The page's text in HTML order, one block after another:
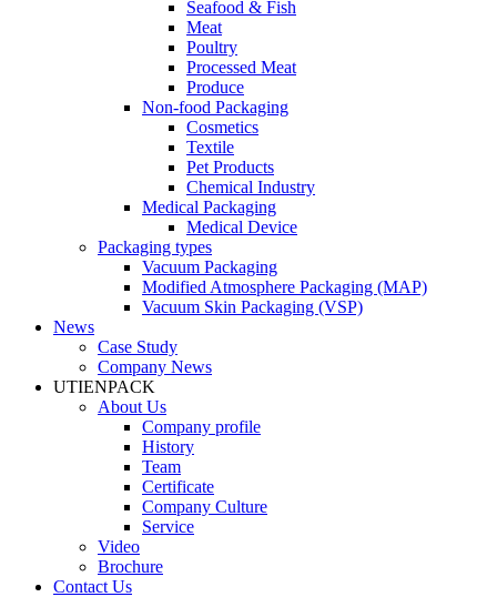
Seafood & Fish
Meat
Poultry
Processed Meat
Produce
Non-food Packaging
Cosmetics
Textile
Pet Products
Chemical Industry
Medical Packaging
Medical Device
Packaging types
Vacuum Packaging
Modified Atmosphere Packaging (MAP)
Vacuum Skin Packaging (VSP)
News
Case Study
Company News
UTIENPACK
About Us
Company profile
History
Team
Certificate
Company Culture
Service
Video
Brochure
Contact Us